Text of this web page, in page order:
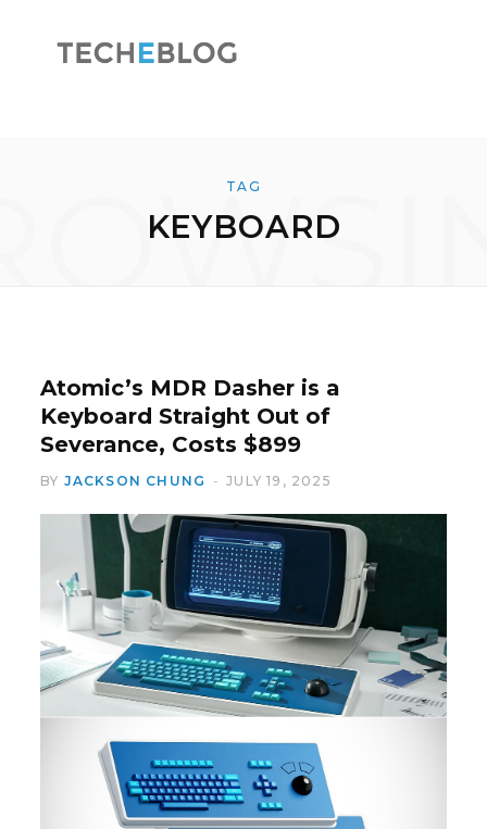
o t
TAG
KEYBOARD
Atomic’s MDR Dasher is a
Keyboard Straight Out of
Severance, Costs $899
BY JACKSON CHUNG JULY 19, 2025